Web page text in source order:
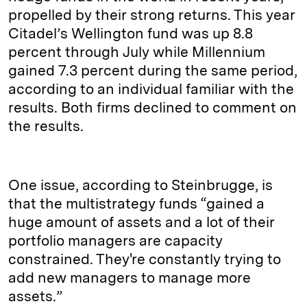
propelled by their strong returns. This year
Citadel’s Wellington fund was up 8.8
percent through July while Millennium
gained 7.3 percent during the same period,
according to an individual familiar with the
results. Both firms declined to comment on
the results.
One issue, according to Steinbrugge, is
that the multistrategy funds “gained a
huge amount of assets and a lot of their
portfolio managers are capacity
constrained. They're constantly trying to
add new managers to manage more
assets.”